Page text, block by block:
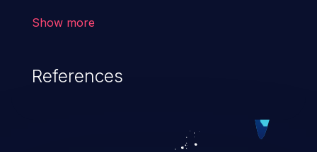
that directory.
Show more
References